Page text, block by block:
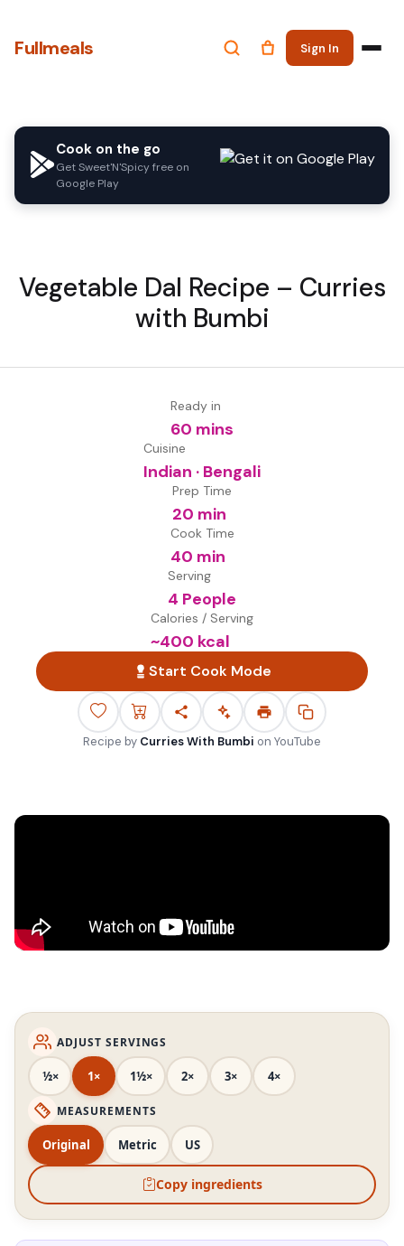
Fullmeals Sign In
Cook on the go
Get Sweet'N'Spicy free on
Google Play
Vegetable Dal Recipe – Curries
with Bumbi
Ready in
60 mins
Cuisine
Indian · Bengali
Prep Time
20 min
Cook Time
40 min
Serving
4 People
Calories / Serving
~400 kcal
Start Cook Mode
Recipe by Curries With Bumbi on YouTube
ADJUST SERVINGS
½× 1× 1½× 2× 3× 4×
MEASUREMENTS
Original Metric US
Copy ingredients